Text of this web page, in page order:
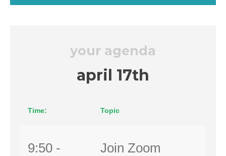
your agenda
april 17th
Time: Topic
9:50 -
Join Zoom